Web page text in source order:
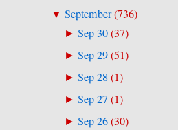
▼ September(736)
►Sep 30(37)
►Sep 29(51)
►Sep 28 (1)
►Sep 27(1)
►Sep 26(30)